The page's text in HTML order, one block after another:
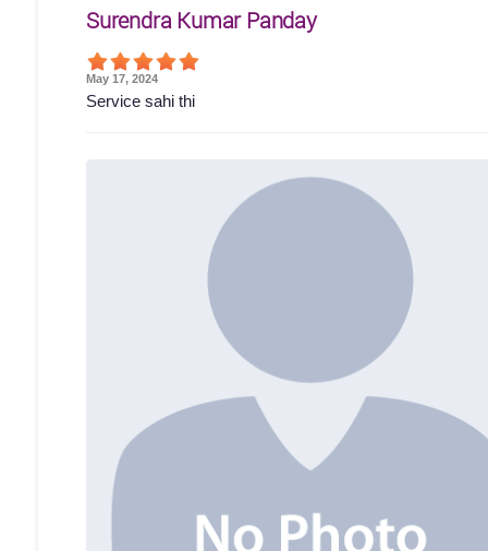
Surendra Kumar Panday
May 17, 2024
Service sahi thi